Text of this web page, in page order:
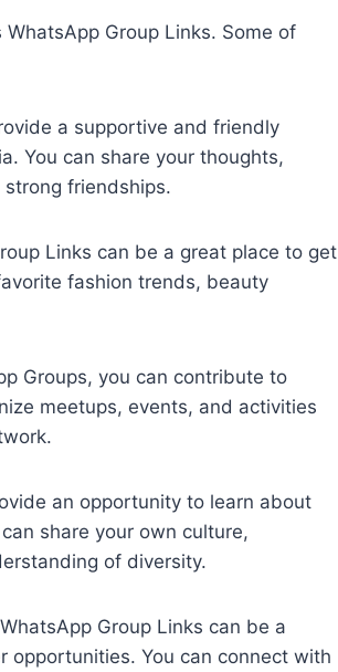
Group Links. Some of
a supportive and friendly
You can share your thoughts,
friendships.
Links can be a great place to get
fashion trends, beauty
Groups, you can contribute to
meetups, events, and activities
an opportunity to learn about
share your own culture,
of diversity.
Group Links can be a
opportunities. You can connect with